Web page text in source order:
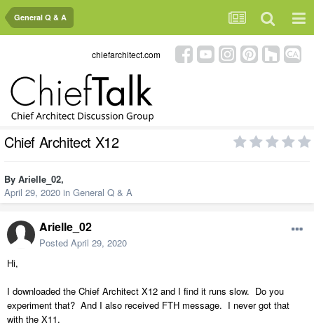
General Q & A
chiefarchitect.com
Chief Architect X12
By Arielle_02,
April 29, 2020 in General Q & A
Arielle_02
Posted April 29, 2020
Hi,
I downloaded the Chief Architect X12 and I find it runs slow. Do you
experiment that? And I also received FTH message. I never got that
with the X11.